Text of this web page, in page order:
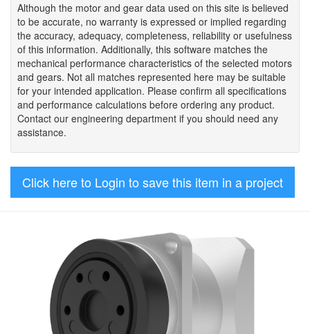
Although the motor and gear data used on this site is believed
to be accurate, no warranty is expressed or implied regarding
the accuracy, adequacy, completeness, reliability or usefulness
of this information. Additionally, this software matches the
mechanical performance characteristics of the selected motors
and gears. Not all matches represented here may be suitable
for your intended application. Please confirm all specifications
and performance calculations before ordering any product.
Contact our engineering department if you should need any
assistance.
Click here to Login to save this item in a project